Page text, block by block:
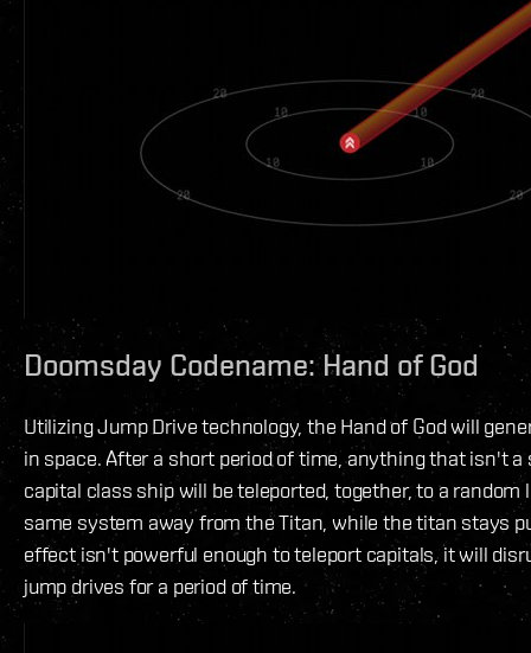
Doomsday Codename: Hand of God
Utilizing Jump Drive technology, the Hand of God will
in space. After a short period of time, anything that isn't a
capital class ship will be teleported, together, to a random
same system away from the Titan, while the titan stays
effect isn't powerful enough to teleport capitals, it will
jump drives for a period of time.